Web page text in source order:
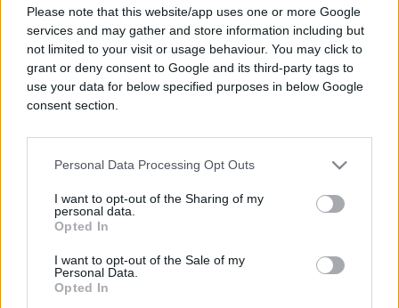
Please note that this website/app uses one or more Google
services and may gather and store information including but
not limited to your visit or usage behaviour. You may click to
grant or deny consent to Google and its third-party tags to
use your data for below specified purposes in below Google
consent section.
Personal Data Processing Opt Outs
I want to opt-out of the Sharing of my
personal data.
Opted In
I want to opt-out of the Sale of my
Personal Data.
Opted In
ŠOKANTNO!
15.10.16. 15:50
Godinama niko nije zavirio u ovaj šaht, nećete
vjerovati šta su pronašli dolje (VIDEO)